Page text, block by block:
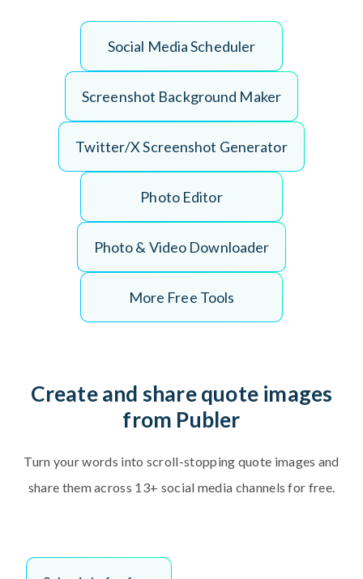
Social MediaScheduler
Screenshot Background Maker
Twitter/X Screenshot Generator
Photo Editor
Photo& Video Downloader
More Free Tools
Createand sharequote images
from Publer
Turn yourwords into scroll-stopping quote images and
share themacross 1 3+ social media channels for free.